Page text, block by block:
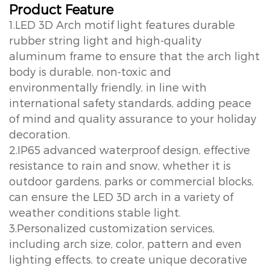
Product Feature
1.LED 3D Arch motif light features durable
rubber string light and high-quality
aluminum frame to ensure that the arch light
body is durable, non-toxic and
environmentally friendly, in line with
international safety standards, adding peace
of mind and quality assurance to your holiday
decoration.
2.IP65 advanced waterproof design, effective
resistance to rain and snow, whether it is
outdoor gardens, parks or commercial blocks,
can ensure the LED 3D arch in a variety of
weather conditions stable light.
3.Personalized customization services,
including arch size, color, pattern and even
lighting effects, to create unique decorative